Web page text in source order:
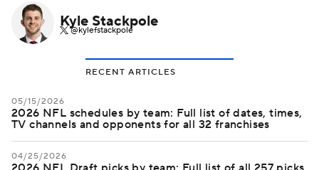
Kyle Stackpole
@kylefstackpole
RECENT ARTICLES
05/15/2026
2026 NFL schedules by team: Full list of dates, times,
TV channels and opponents for all 32 franchises
04/25/2026